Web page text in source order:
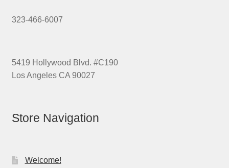
323-466-6007
5419 Hollywood Blvd. #C190
Los Angeles CA 90027
Store Navigation
Welcome!